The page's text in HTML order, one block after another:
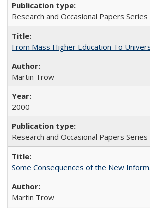
Research and Occasional Papers Series
From Mass Higher Education To
Martin Trow
2000
Research and Occasional Papers Series
Some Consequences of the New
Martin Trow